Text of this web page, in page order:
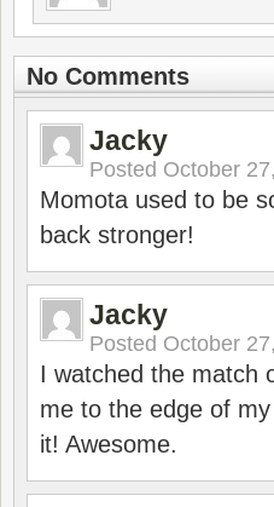
No Comments
Jacky
Posted October
Momota used to be
back stronger!
Jacky
Posted October
I watched the match
me to the edge of
it! Awesome.